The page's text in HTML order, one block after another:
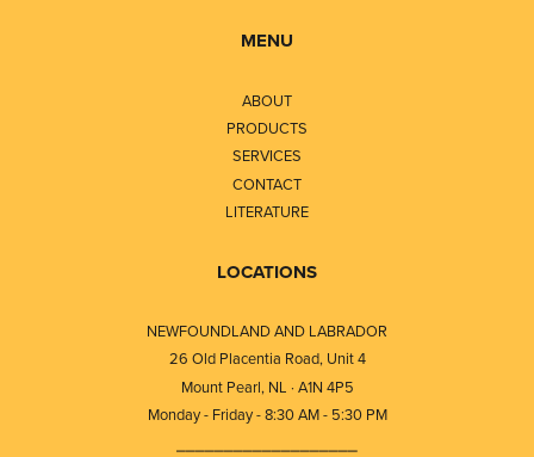
MENU
ABOUT
PRODUCTS
SERVICES
CONTACT
LITERATURE
LOCATIONS
NEWFOUNDLAND AND LABRADOR
26 Old Placentia Road, Unit 4
Mount Pearl, NL · A1N 4P5
Monday - Friday - 8:30 AM - 5:30 PM